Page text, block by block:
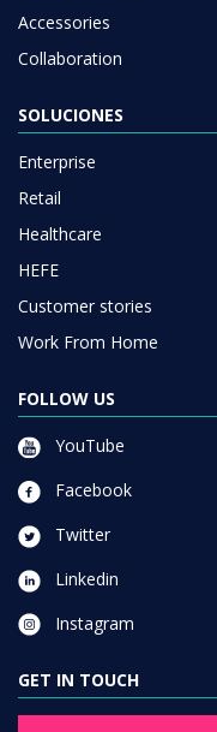
Accessories
Collaboration
SOLUCIONES
Enterprise
Retail
Healthcare
HEFE
Customer stories
Work From Home
FOLLOW US
YouTube
Facebook
Twitter
Linkedin
Instagram
GET IN TOUCH